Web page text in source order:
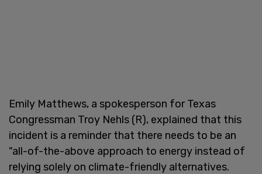
Emily Matthews, a spokesperson for Texas
Congressman Troy Nehls (R), explained that this
incident is a reminder that there needs to be an
"all-of-the-above approach to energy instead of
relying solely on climate-friendly alternatives.